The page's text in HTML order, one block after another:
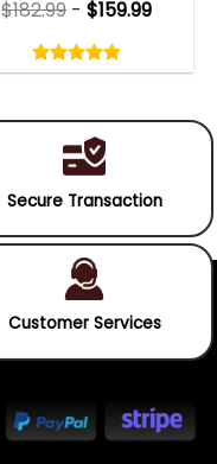
5.00
out
$182.99 -$159.99
5.00out
Secure Transaction
Customer Services